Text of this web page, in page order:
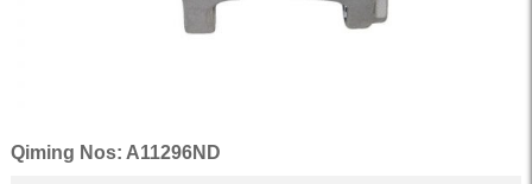
Qiming Nos: A11296ND